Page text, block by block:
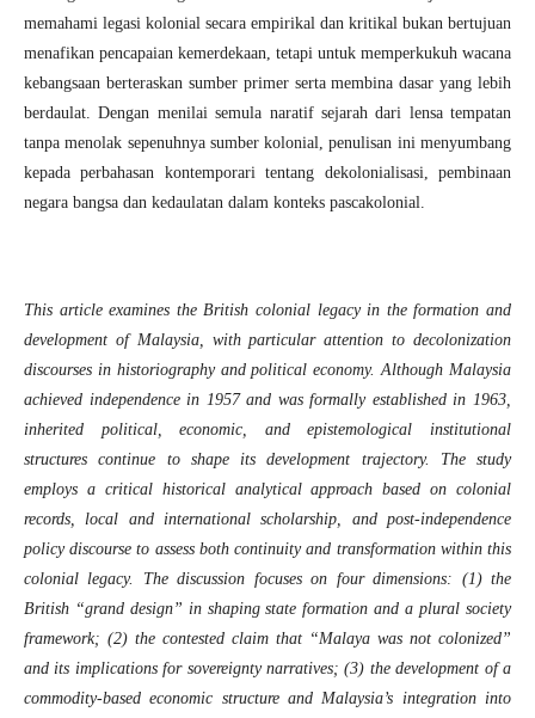
memahami legasi kolonial secara empirikal dan kritikal bukan bertujuan
menafikan pencapaian kemerdekaan, tetapi untuk memperkukuh wacana
kebangsaan berteraskan sumber primer serta membina dasar yang lebih
berdaulat. Dengan menilai semula naratif sejarah dari lensa tempatan
tanpa menolak sepenuhnya sumber kolonial, penulisan ini menyumbang
kepada perbahasan kontemporari tentang dekolonialisasi, pembinaan
negara bangsa dan kedaulatan dalam konteks pascakolonial.
This article examines the British colonial legacy in the formation and
development of Malaysia, with particular attention to decolonization
discourses in historiography and political economy. Although Malaysia
achieved independence in 1957 and was formally established in 1963,
inherited political, economic, and epistemological institutional
structures continue to shape its development trajectory. The study
employs a critical historical analytical approach based on colonial
records, local and international scholarship, and post-independence
policy discourse to assess both continuity and transformation within this
colonial legacy. The discussion focuses on four dimensions: (1) the
British “grand design” in shaping state formation and a plural society
framework; (2) the contested claim that “Malaya was not colonized”
and its implications for sovereignty narratives; (3) the development of a
commodity-based economic structure and Malaysia’s integration into